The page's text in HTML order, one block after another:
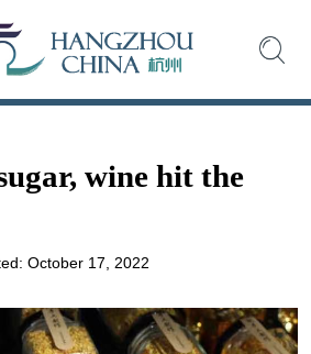
wine hit the
October 17, 2022